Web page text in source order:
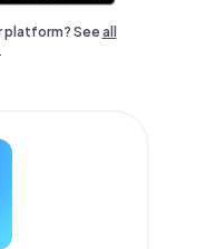
platform? Seeall